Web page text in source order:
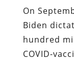
On
Biden
hundred
COVID-